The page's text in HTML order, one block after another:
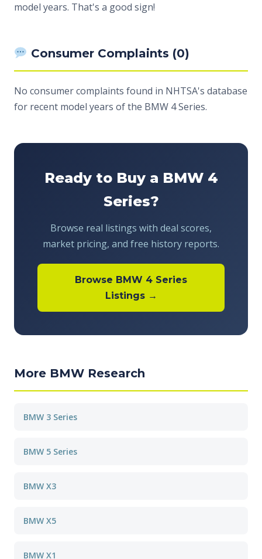
model years. That's a good sign!
Consumer Complaints (0)
No consumer complaints found in NHTSA's database
for recent model years of the BMW 4 Series.
Ready to Buy a BMW 4
Series?
Browse real listings with deal scores,
market pricing, and free history reports.
Browse BMW 4 Series
Listings →
More BMW Research
BMW 3 Series
BMW 5 Series
BMW X3
BMW X5
BMW X1